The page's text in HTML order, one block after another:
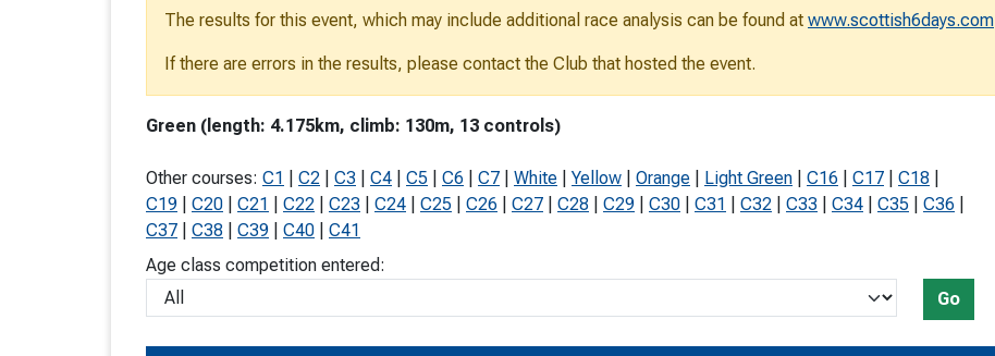
Trail orienteering and accessible
orienteering
Schools
Recognised Delivery Partners
Young Leader Award
Join Us
Development Conferences
The results for this event, which may include additional race analysis can be found at www.scottish6days.com
If there are errors in the results, please contact the Club that hosted the event.
Green (length: 4.175km, climb: 130m, 13 controls)
Other courses: C1 C2 C3 C4 C5 C6 C7 White Yellow Orange Light Green C16 C17 C18
C19
C20 C21 C22 C23 C24 C25 C26 C27 C28 C29 C30 C31 C32 C33 C34 C35 C36
C37
C38 C39 C40
C41
Age class competition entered:
Go